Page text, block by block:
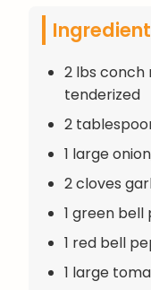
2 lbs conch
tenderized
2
1 large
2 cloves
1 green
1 red bell
1 large